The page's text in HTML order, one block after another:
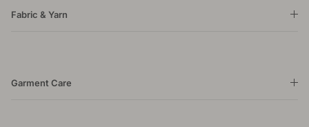
Fabric & Yarn
Garment Care